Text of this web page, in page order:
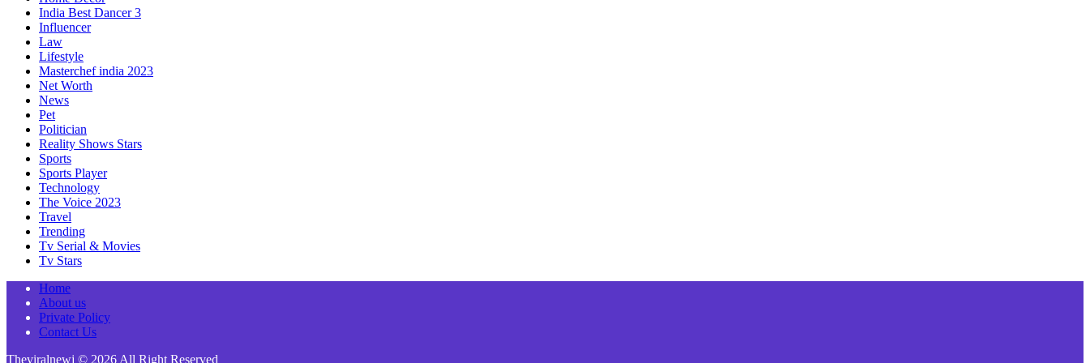
India Best Dancer 3
Influencer
Law
Lifestyle
Masterchef india 2023
Net Worth
News
Pet
Politician
Reality Shows Stars
Sports
Sports Player
Technology
The Voice 2023
Travel
Trending
Tv Serial & Movies
Tv Stars
Home
About us
Private Policy
Contact Us
Theviralnewj © 2026 All Right Reserved